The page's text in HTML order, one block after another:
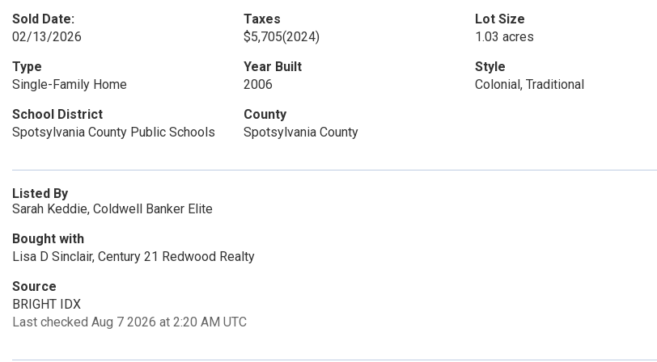
Sold Date:
02/13/2026
Taxes
$5,705(2024)
Lot Size
1.03 acres
Type
Single-Family Home
Year Built
2006
Style
Colonial, Traditional
School District
Spotsylvania County Public Schools
County
Spotsylvania County
Listed By
Sarah Keddie, Coldwell Banker Elite
Bought with
Lisa D Sinclair, Century 21 Redwood Realty
Source
BRIGHT IDX
Last checked Aug 7 2026 at 2:20 AM UTC